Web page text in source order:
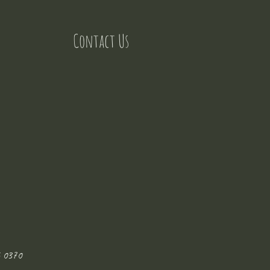
Contact Us